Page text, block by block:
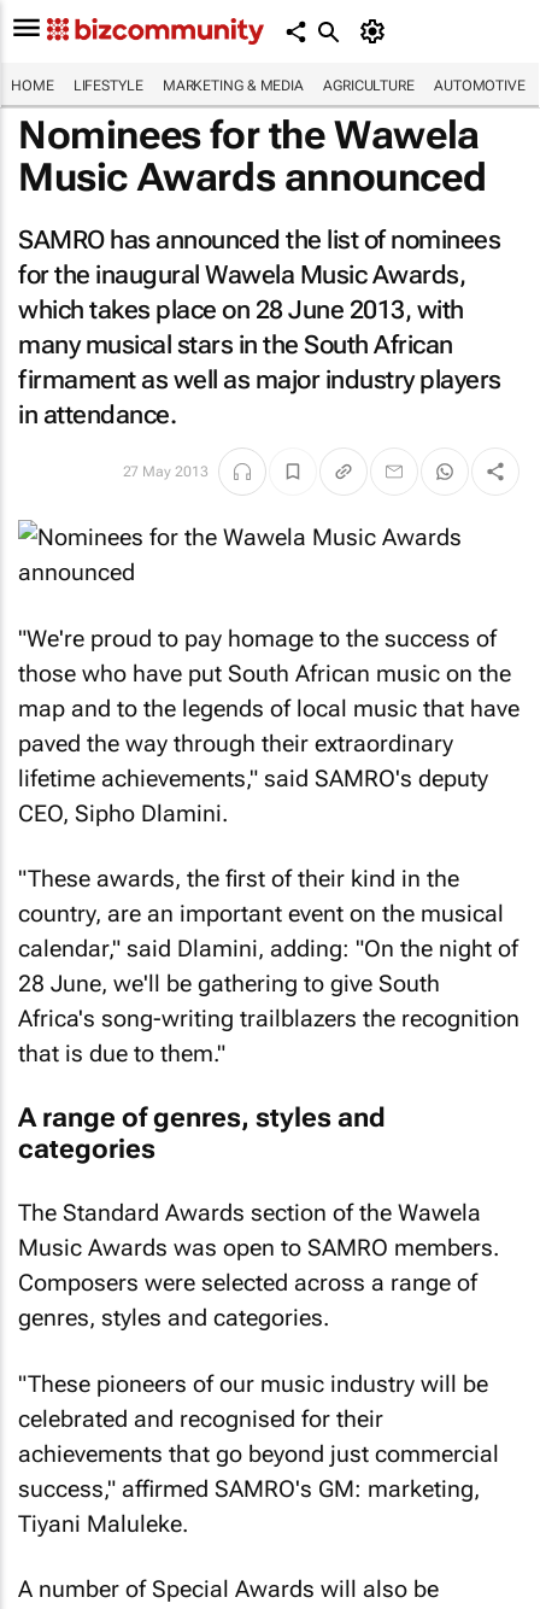
HOME LIFESTYLE MARKETING & MEDIA AGRICULTURE AUTOMOTIVE
Nominees for the Wawela
Music Awards announced
SAMRO has announced the list of nominees
for the inaugural Wawela Music Awards,
which takes place on 28 June 2013, with
many musical stars in the South African
firmament as well as major industry players
in attendance.
27 May 2013
"We're proud to pay homage to the success of
those who have put South African music on the
map and to the legends of local music that have
paved the way through their extraordinary
lifetime achievements," said SAMRO's deputy
CEO, Sipho Dlamini.
"These awards, the first of their kind in the
country, are an important event on the musical
calendar," said Dlamini, adding: "On the night of
28 June, we'll be gathering to give South
Africa's song-writing trailblazers the recognition
that is due to them."
A range of genres, styles and
categories
The Standard Awards section of the Wawela
Music Awards was open to SAMRO members.
Composers were selected across a range of
genres, styles and categories.
"These pioneers of our music industry will be
celebrated and recognised for their
achievements that go beyond just commercial
success," affirmed SAMRO's GM: marketing,
Tiyani Maluleke.
A number of Special Awards will also be